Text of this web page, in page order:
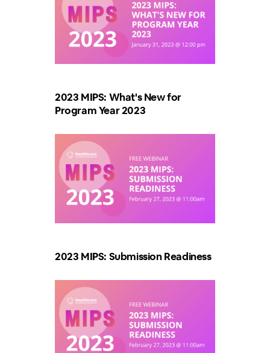
2023 MIPS: What's New for
Program Year 2023
2023 MIPS: Submission Readiness